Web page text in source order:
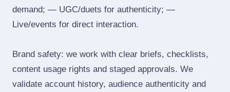
demand; — UGC/duets for authenticity; —
Live/events for direct interaction.
Brand safety: we work with clear briefs, checklists,
content usage rights and staged approvals. We
validate account history, audience authenticity and